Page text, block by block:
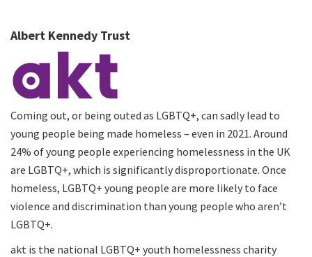
Albert Kennedy Trust
Coming out, or being outed as LGBTQ+, can sadly lead to
young people being made homeless – even in 2021. Around
24% of young people experiencing homelessness in the UK
are LGBTQ+, which is significantly disproportionate. Once
homeless, LGBTQ+ young people are more likely to face
violence and discrimination than young people who aren’t
LGBTQ+.
akt is the national LGBTQ+ youth homelessness charity